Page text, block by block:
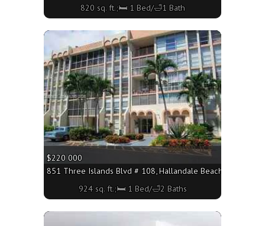
820 sq. ft.;🛏 1 Bed/🛁1 Bath
$220 000
851 Three Islands Blvd # 108, Hallandale Beach FL
924 sq. ft.;🛏 1 Bed/🛁2 Baths
More